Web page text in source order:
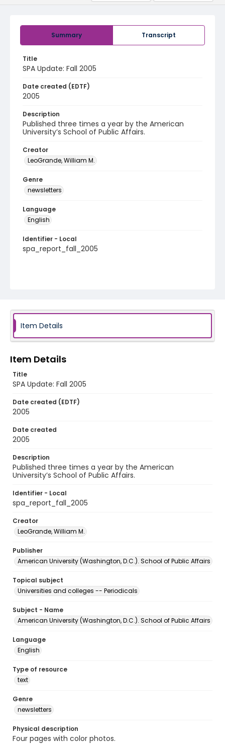
Summary Transcript
Title
SPA Update: Fall 2005
Date created (EDTF)
2005
Description
Published three times a year by the American
University’s School of Public Affairs.
Creator
LeoGrande, William M.
Genre
newsletters
Language
English
Identifier - Local
spa_report_fall_2005
Item Details
Item Details
Title
SPA Update: Fall 2005
Date created (EDTF)
2005
Date created
2005
Description
Published three times a year by the American
University’s School of Public Affairs.
Identifier - Local
spa_report_fall_2005
Creator
LeoGrande, William M.
Publisher
American University (Washington, D.C.). School of Public Affairs
Topical subject
Universities and colleges -- Periodicals
Subject - Name
American University (Washington, D.C.). School of Public Affairs
Language
English
Type of resource
text
Genre
newsletters
Physical description
Four pages with color photos.